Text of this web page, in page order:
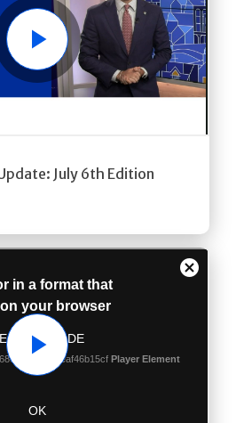
Play
July 6th Edition
Play